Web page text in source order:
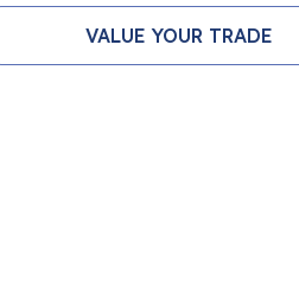
VALUE YOUR TRADE